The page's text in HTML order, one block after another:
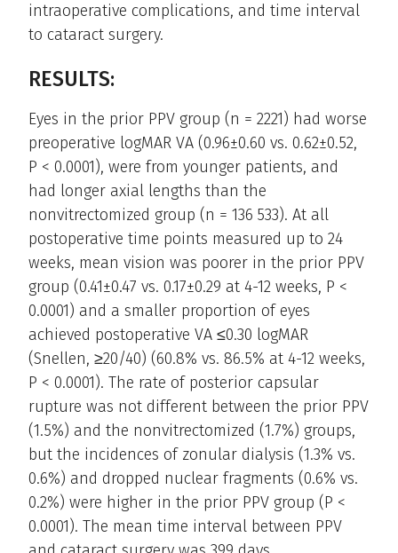
intraoperative complications, and time interval
to cataract surgery.
RESULTS:
Eyes in the prior PPV group (n = 2221) had worse
preoperative logMAR VA (0.96±0.60 vs. 0.62±0.52,
P < 0.0001), were from younger patients, and
had longer axial lengths than the
nonvitrectomized group (n = 136 533). At all
postoperative time points measured up to 24
weeks, mean vision was poorer in the prior PPV
group (0.41±0.47 vs. 0.17±0.29 at 4-12 weeks, P <
0.0001) and a smaller proportion of eyes
achieved postoperative VA ≤0.30 logMAR
(Snellen, ≥20/40) (60.8% vs. 86.5% at 4-12 weeks,
P < 0.0001). The rate of posterior capsular
rupture was not different between the prior PPV
(1.5%) and the nonvitrectomized (1.7%) groups,
but the incidences of zonular dialysis (1.3% vs.
0.6%) and dropped nuclear fragments (0.6% vs.
0.2%) were higher in the prior PPV group (P <
0.0001). The mean time interval between PPV